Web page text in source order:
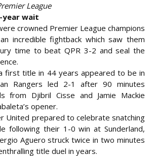
League
year wait
crowned Premier League champions
incredible fightback which saw them
time to beat QPR 3-2 and seal the
first title in 44 years appeared to be in
Rangers led 2-1 after 90 minutes
from Djibril Cisse and Jamie Mackie
opener.
United prepared to celebrate snatching
following their 1-0 win at Sunderland,
Aguero struck twice in two minutes
title duel in years.